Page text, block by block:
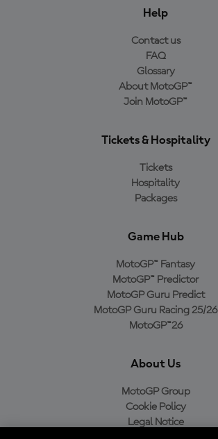
Help
Contact us
FAQ
Glossary
About MotoGP™
Join MotoGP™
Tickets & Hospitality
Tickets
Hospitality
Packages
Game Hub
MotoGP™ Fantasy
MotoGP™ Predictor
MotoGP Guru Predict
MotoGP Guru Racing 25/26
MotoGP™26
About Us
MotoGP Group
Cookie Policy
Legal Notice